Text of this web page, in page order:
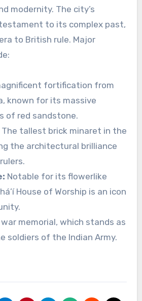
modernity. The city’s
to its complex past,
to British rule. Major
fortification from
known for its massive
of red sandstone.
The tallest brick minaret in the
the architectural brilliance
Notable for its flowerlike
House of Worship is an icon
war memorial, which stands as
soldiers of the Indian Army.